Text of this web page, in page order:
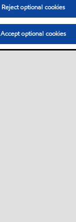
Reject optional cookies
Accept optional cookies